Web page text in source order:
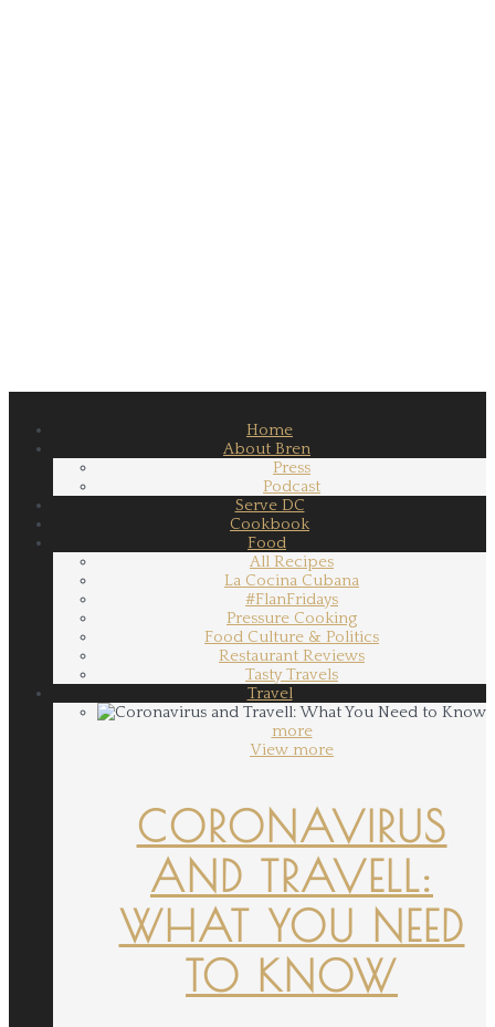
Home
About Bren
Press
Podcast
Serve DC
Cookbook
Food
All Recipes
La Cocina Cubana
#FlanFridays
Pressure Cooking
Food Culture & Politics
Restaurant Reviews
Tasty Travels
Travel
more
View more
CORONAVIRUS
AND TRAVELL:
WHAT YOU NEED
TO KNOW